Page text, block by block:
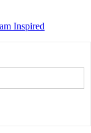
Inspired